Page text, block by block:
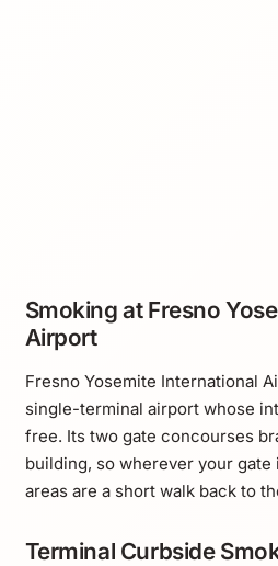
Smoking at Fresno
Airport
Fresno Yosemite International
single-terminal airport whose
free. Its two gate concourses
building, so wherever your
areas are a short walk back to
Terminal Curbside